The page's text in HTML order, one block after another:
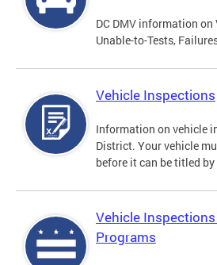
DC DMV information
Unable-to-Tests,
Vehicle Inspections
Information on vehicle
District. Your vehicle
before it can be titled by
Vehicle
Programs